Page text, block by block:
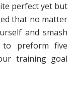
perfect yet but
that no matter
and smash
preform five
training goal